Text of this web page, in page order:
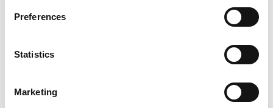
Preferences
Statistics
Marketing
24 OCT 2023